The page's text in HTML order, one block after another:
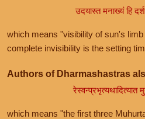
उदयास्त मनाख्यं हि
which means "visibility of sun's
complete invisibility is the setting
Authors of Dharmashastras
रेस्वन्प्रभृत्यथादित्यात
which means "the first three